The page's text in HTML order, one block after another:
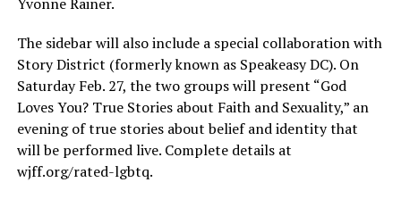
The sidebar will also include a special collaboration with
Story District (formerly known as Speakeasy DC). On
Saturday Feb. 27, the two groups will present “God
Loves You? True Stories about Faith and Sexuality,” an
evening of true stories about belief and identity that
will be performed live. Complete details at
wjff.org/rated-lgbtq.